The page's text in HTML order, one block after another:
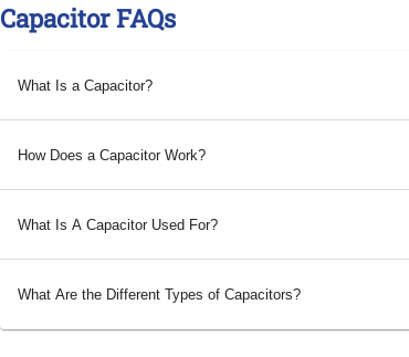
Capacitor FAQs
What Is a Capacitor?
How Does a Capacitor Work?
What Is A Capacitor Used For?
What Are the Different Types of Capacitors?